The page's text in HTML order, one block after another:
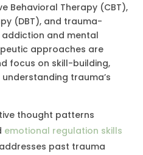
Behavioral Therapy (CBT),
(DBT), and trauma-
and mental
approaches are
focus on skill-building,
trauma’s
thought patterns
emotional regulation skills
past trauma